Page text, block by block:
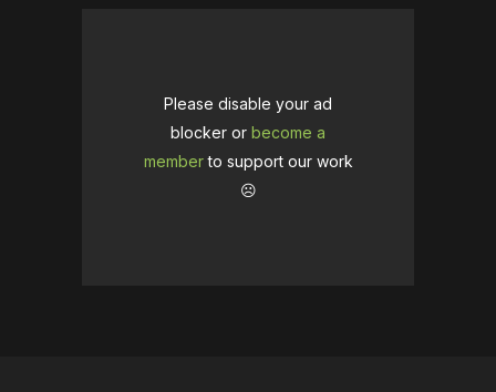
Please disable your ad
blocker or become a
memberto support our work
☹️